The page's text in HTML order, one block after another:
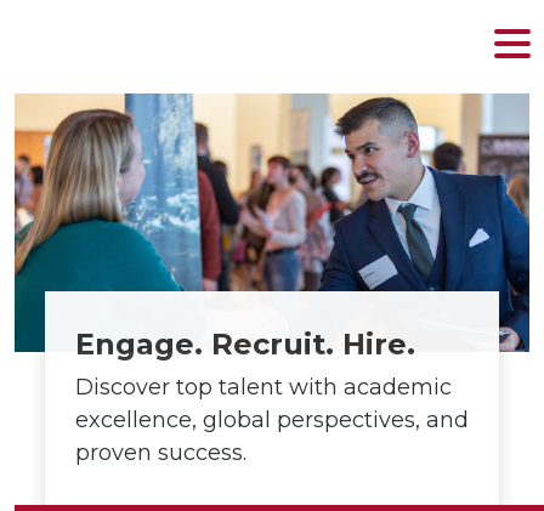
to
content
Engage. Recruit. Hire.
Discover top talent with academic
excellence, global perspectives, and
proven success.